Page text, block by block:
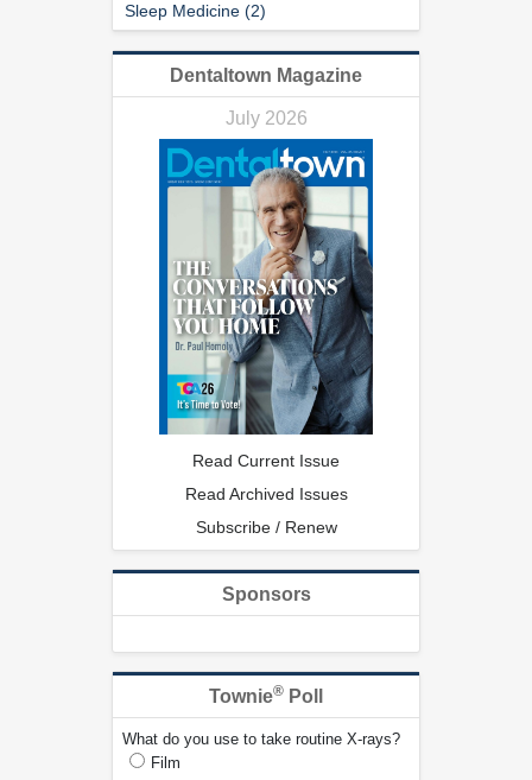
Sleep Medicine (2)
Dentaltown Magazine
July 2026
Read Current Issue
Read Archived Issues
Subscribe / Renew
Sponsors
Townie® Poll
What do you use to take routine X-rays?
Film